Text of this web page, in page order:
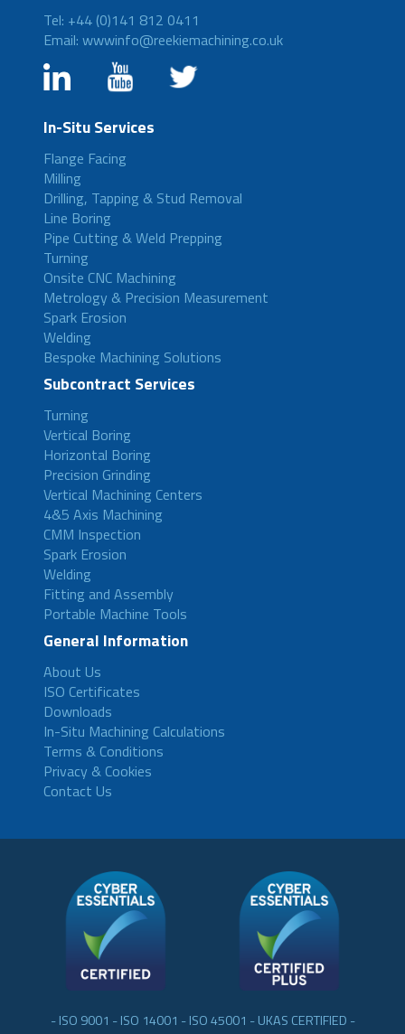
Tel: +44 (0)141 812 0411
Email: wwwinfo@reekiemachining.co.uk
In-Situ Services
Flange Facing
Milling
Drilling, Tapping & Stud Removal
Line Boring
Pipe Cutting & Weld Prepping
Turning
Onsite CNC Machining
Metrology & Precision Measurement
Spark Erosion
Welding
Bespoke Machining Solutions
Subcontract Services
Turning
Vertical Boring
Horizontal Boring
Precision Grinding
Vertical Machining Centers
4&5 Axis Machining
CMM Inspection
Spark Erosion
Welding
Fitting and Assembly
Portable Machine Tools
General Information
About Us
ISO Certificates
Downloads
In-Situ Machining Calculations
Terms & Conditions
Privacy & Cookies
Contact Us
- ISO 9001 - ISO 14001 - ISO 45001 - UKAS CERTIFIED -